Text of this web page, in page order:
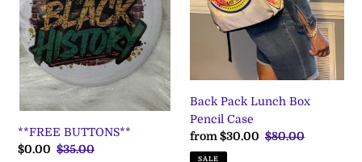
o
n
:
**FREE BUTTONS**
Sale
$0.00 Regular
$35.00
Case
Back Pack Lunch Box
Pencil Case
Sale
price
from $30.00 Regular
$80.00
SALE